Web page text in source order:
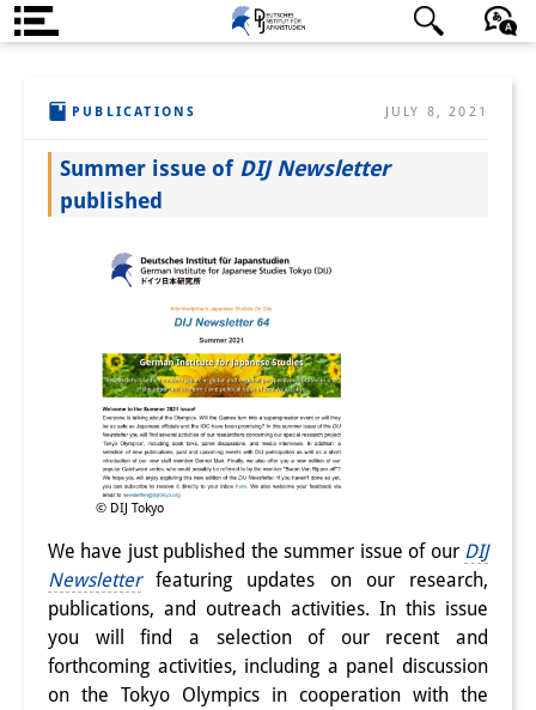
Institute
Team
Research Team
Publications &
Science Communication
Research Support
Visiting Scholars
PhD Students
Interns
DIJ Alumni
Research
PUBLICATIONS JULY 8, 2021
Summer issue of DIJ Newsletter
published
© DIJ Tokyo
We have just published the summer issue of our DIJ
Newsletterfeaturing updates on our research,
publications, and outreach activities. In this issue
you will find a selection of our recent and
forthcoming activities, including a panel discussion
on the Tokyo Olympics in cooperation with the